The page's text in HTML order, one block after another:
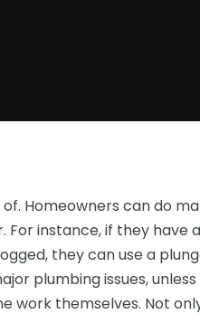
Homeowners can do
instance, if they have
they can use a
plumbing issues, unless
work themselves. Not